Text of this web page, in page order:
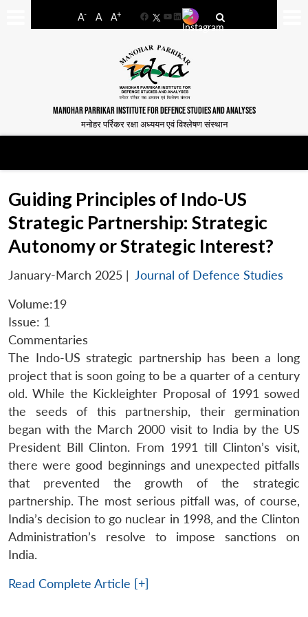
A- A A+
FacebookYouTube
LinkedIn
MANOHAR PARRIKAR INSTITUTE FOR DEFENCE STUDIES AND ANALYSES
मनोहर पर्रिकर रक्षा अध्ययन एवं विश्लेषण संस्थान
Guiding Principles of Indo-US
Strategic Partnership: Strategic
Autonomy or Strategic Interest?
January-March 2025 | Journal of Defence Studies
Volume:19
Issue: 1
Commentaries
The Indo-US strategic partnership has been a long
project that is soon going to be a quarter of a century
old. While the Kickleighter Proposal of 1991 sowed
the seeds of this partnership, their germination
began with the March 2000 visit to India by the US
President Bill Clinton. From 1991 till Clinton’s visit,
there were good beginnings and unexpected pitfalls
that prevented the growth of the strategic
partnership. The most serious pitfall was, of course,
India’s decision to go nuclear in 1998, and the Clinton
Administration’s resolve to impose sanctions on
India.
Read Complete Article [+]